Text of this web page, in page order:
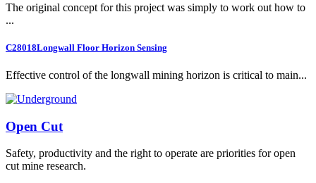
The original concept for this project was simply to work out how to
...
C28018Longwall Floor Horizon Sensing
Effective control of the longwall mining horizon is critical to main...
Open Cut
Safety, productivity and the right to operate are priorities for open
cut mine research.